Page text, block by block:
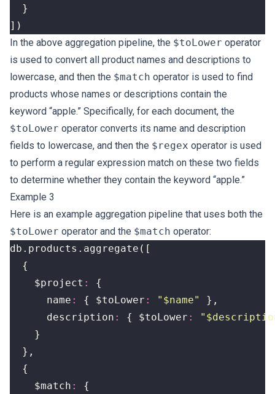
}
])
In the above aggregation pipeline, the $toLower operator
is used to convert all product names and descriptions to
lowercase, and then the $match operator is used to find
products whose names or descriptions contain the
keyword “apple.” Specifically, for each document, the
$toLower operator converts its name and description
fields to lowercase, and then the $regex operator is used
to perform a regular expression match on these two fields
to determine whether they contain the keyword “apple.”
Example 3
Here is an example aggregation pipeline that uses both the
$toLower operator and the $match operator:
db . products . aggregate ([
{
$project :
{
name : { $toLower : "$name"
},
description : { $toLower :
}
},
{
$match : {